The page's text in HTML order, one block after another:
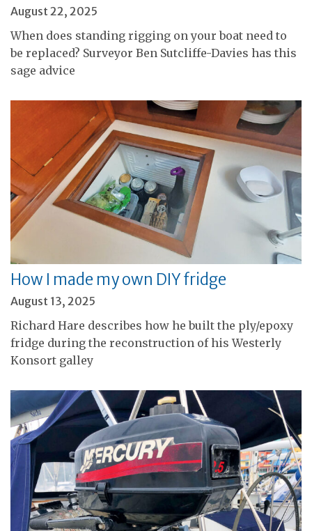
August 22, 2025
When does standing rigging on your boat need to
be replaced? Surveyor Ben Sutcliffe-Davies has this
sage advice
How I made my own DIY fridge
August 13, 2025
Richard Hare describes how he built the ply/epoxy
fridge during the reconstruction of his Westerly
Konsort galley